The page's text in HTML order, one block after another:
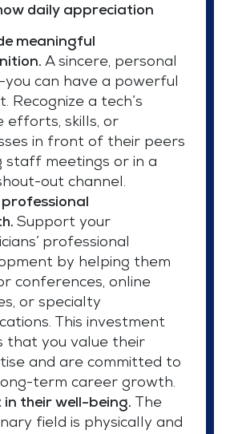
daily appreciation
meaningful
A sincere, personal
you can have a powerful
Recognize a tech’s
efforts, skills, or
in front of their peers
staff meetings or in a
out channel.
Support your
professional
by helping them
conferences, online
or specialty
This investment
that you value their
and are committed to
term career growth.
in their well-being. The
field is physically and